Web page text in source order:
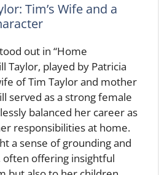
Tim’s Wife and a
out in “Home
Taylor, played by Patricia
of Tim Taylor and mother
served as a strong female
balanced her career as
responsibilities at home.
a sense of grounding and
offering insightful